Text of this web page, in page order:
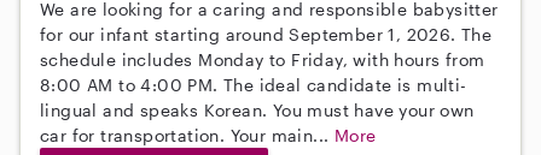
We are looking for a caring and responsible babysitter
for our infant starting around September 1, 2026. The
schedule includes Monday to Friday, with hours from
8:00 AM to 4:00 PM. The ideal candidate is multi-
lingual and speaks Korean. You must have your own
car for transportation. Your main... More